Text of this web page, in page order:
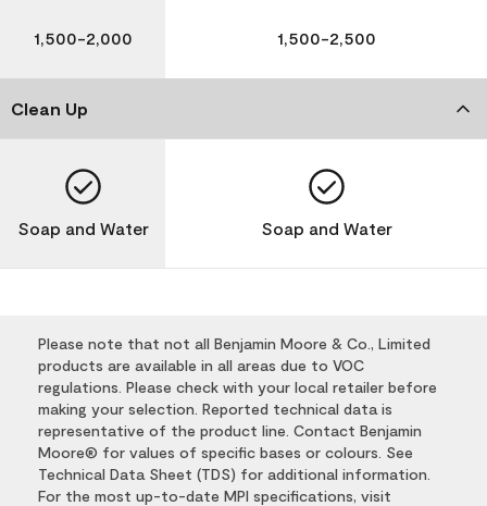
1,500-2,000 1,500-2,500
Clean Up
Soap and Water Soap and Water
Please note that not all Benjamin Moore & Co., Limited
products are available in all areas due to VOC
regulations. Please check with your local retailer before
making your selection. Reported technical data is
representative of the product line. Contact Benjamin
Moore® for values of specific bases or colours. See
Technical Data Sheet (TDS) for additional information.
For the most up-to-date MPI specifications, visit